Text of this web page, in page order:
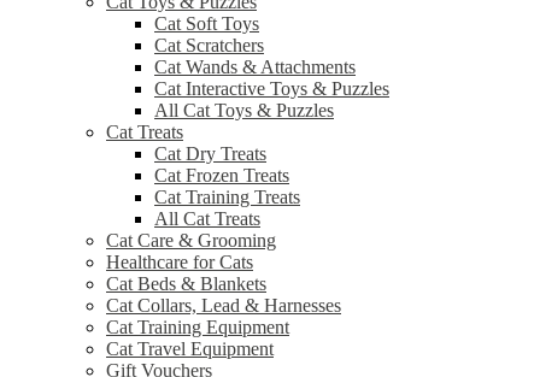
Cat Soft Toys
Cat Scratchers
Cat Wands & Attachments
Cat Interactive Toys & Puzzles
All Cat Toys & Puzzles
Cat Treats
Cat Dry Treats
Cat Frozen Treats
Cat Training Treats
All Cat Treats
Cat Care & Grooming
Healthcare for Cats
Cat Beds & Blankets
Cat Collars, Lead & Harnesses
Cat Training Equipment
Cat Travel Equipment
Gift Vouchers